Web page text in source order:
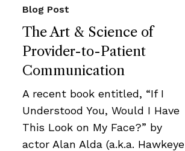
The Art & Science of
Provider-to-Patient
Communication
Blog Post
A recent book entitled, “If I
Understood You, Would I Have
This Look on My Face?” by
actor Alan Alda (a.k.a. Hawkeye